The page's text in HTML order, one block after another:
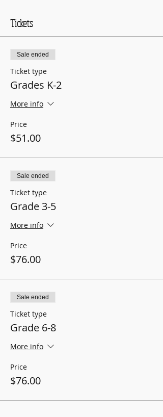
Tickets
Sale ended
Ticket type
Grades K-2
More info
Price
$51.00
Sale ended
Ticket type
Grade 3-5
More info
Price
$76.00
Sale ended
Ticket type
Grade 6-8
More info
Price
$76.00